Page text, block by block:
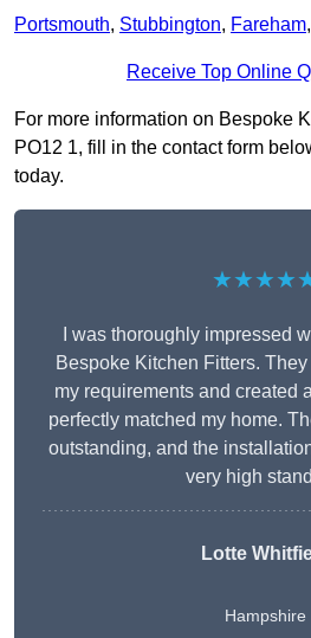
Portsmouth, Stubbington, Fareham,
Receive Top Online
For more information on Bespoke
PO12 1, fill in the contact form
today.
I was thoroughly impressed
Bespoke Kitchen Fitters.
my requirements and created
perfectly matched my home.
outstanding, and the
very high
Lotte
Hampshire